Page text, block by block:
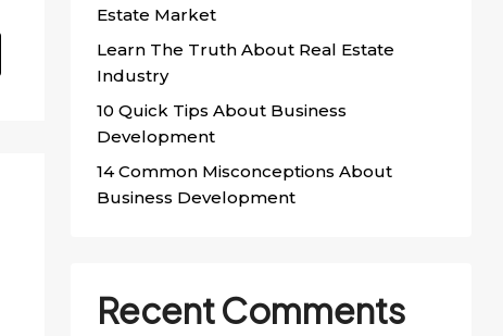
Estate Market
Learn The Truth About Real Estate
Industry
10 Quick Tips About Business
Development
14 Common Misconceptions About
Business Development
Recent Comments